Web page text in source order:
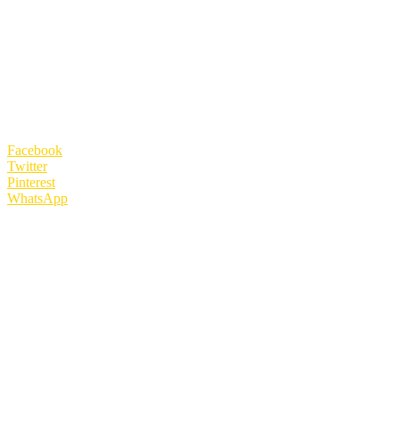
Facebook
Twitter
Pinterest
WhatsApp